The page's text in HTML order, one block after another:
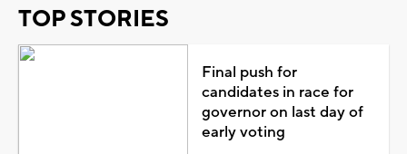
TOP STORIES
Final push for
candidates in race for
governor on last day of
early voting